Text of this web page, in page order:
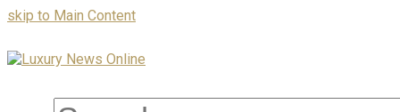
skip to Main Content